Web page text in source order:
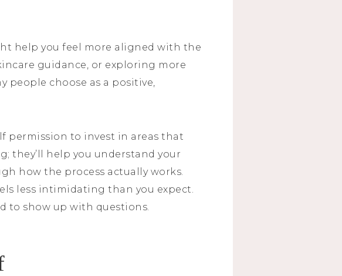
help you feel more aligned with the
guidance, or exploring more
people choose as a positive,
permission to invest in areas that
they’ll help you understand your
how the process actually works.
less intimidating than you expect.
to show up with questions.